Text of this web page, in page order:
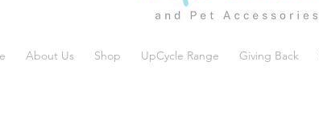
About Us Shop UpCycle Range Giving Back